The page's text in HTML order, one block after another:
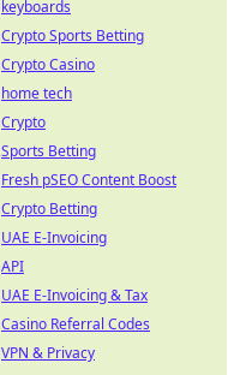
keyboards
Crypto Sports Betting
Crypto Casino
home tech
Crypto
Sports Betting
Fresh pSEO Content Boost
Crypto Betting
UAE E-Invoicing
API
UAE E-Invoicing & Tax
Casino Referral Codes
VPN & Privacy